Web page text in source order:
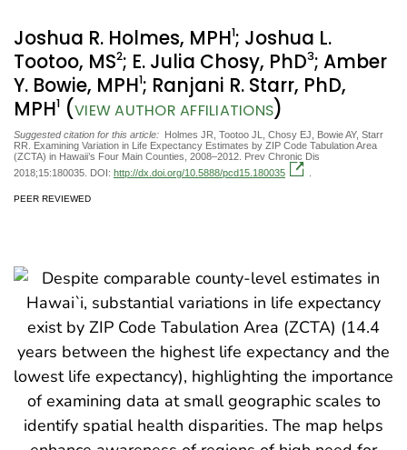
Joshua R. Holmes, MPH1; Joshua L.
Tootoo, MS2; E. Julia Chosy, PhD3; Amber
Y. Bowie, MPH1; Ranjani R. Starr, PhD,
MPH1 (VIEW AUTHOR AFFILIATIONS)
Suggested citation for this article: Holmes JR, Tootoo JL, Chosy EJ, Bowie AY, Starr
RR. Examining Variation in Life Expectancy Estimates by ZIP Code Tabulation Area
(ZCTA) in Hawaii’s Four Main Counties, 2008–2012. Prev Chronic Dis
2018;15:180035. DOI: http://dx.doi.org/10.5888/pcd15.180035
PEER REVIEWED